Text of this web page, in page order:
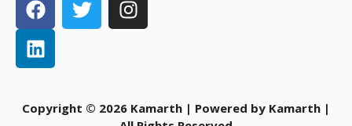
Copyright © 2026 Kamarth | Powered by Kamarth |